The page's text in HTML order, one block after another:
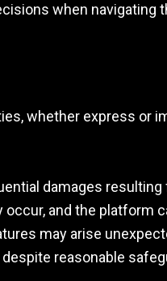
when navigating
whether express or
damages
and the platform
may arise
reasonable